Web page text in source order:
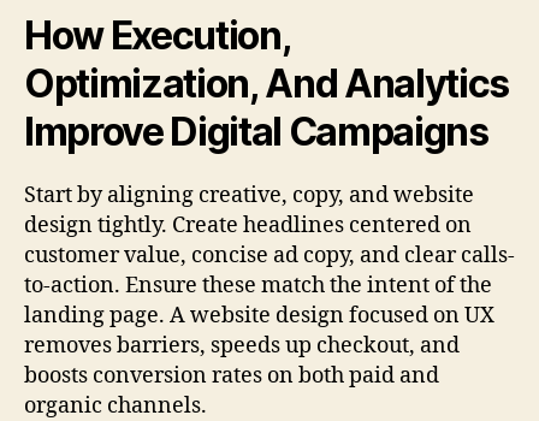
How Execution,
Optimization, And Analytics
Improve Digital Campaigns
Start by aligning creative, copy, and website
design tightly. Create headlines centered on
customer value, concise ad copy, and clear calls-
to-action. Ensure these match the intent of the
landing page. A website design focused on UX
removes barriers, speeds up checkout, and
boosts conversion rates on both paid and
organic channels.